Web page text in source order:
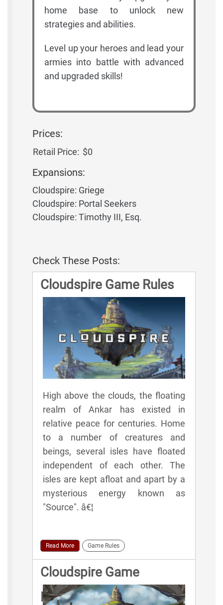
home base to unlock new
strategies and abilities.
Level up your heroes and lead your
armies into battle with advanced
and upgraded skills!
Prices:
Retail Price: $0
Expansions:
Cloudspire: Griege
Cloudspire: Portal Seekers
Cloudspire: Timothy III, Esq.
Check These Posts:
Cloudspire Game Rules
High above the clouds, the floating
realm of Ankar has existed in
relative peace for centuries. Home
to a number of creatures and
beings, several isles have floated
independent of each other. The
isles are kept afloat and apart by a
mysterious energy known as
"Source". â€¦
Read More Game Rules
Cloudspire Game
Elements